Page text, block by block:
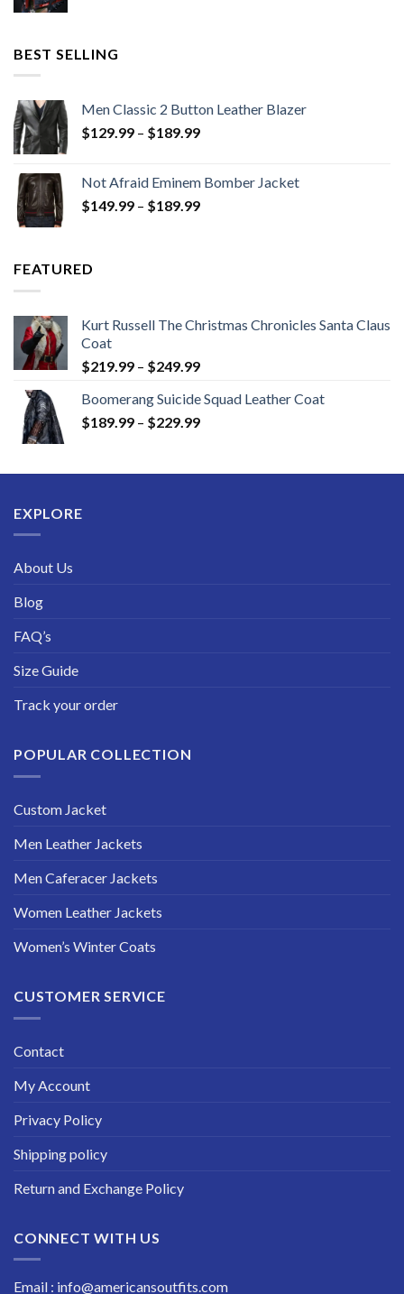
BEST SELLING
Men Classic 2 Button Leather Blazer
$129.99 – $189.99Price
through
$189.99
Not Afraid Eminem Bomber Jacket
$149.99 – $189.99Price
FEATURED
Kurt Russell The Christmas Chronicles Santa Claus
Coat
$219.99 – $249.99Price
$219.99
through
Boomerang Suicide Squad Leather Coat
$189.99 – $229.99Price
through
EXPLORE
About Us
Blog
FAQ’s
Size Guide
Track your order
POPULAR COLLECTION
Custom Jacket
Men Leather Jackets
Men Caferacer Jackets
Women Leather Jackets
Women’s Winter Coats
CUSTOMER SERVICE
Contact
My Account
Privacy Policy
Shipping policy
Return and Exchange Policy
CONNECT WITH US
Email : info@americansoutfits.com